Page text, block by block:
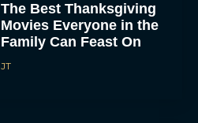
The Best Thanksgiving
Movies Everyone in the
Family Can Feast On
JT